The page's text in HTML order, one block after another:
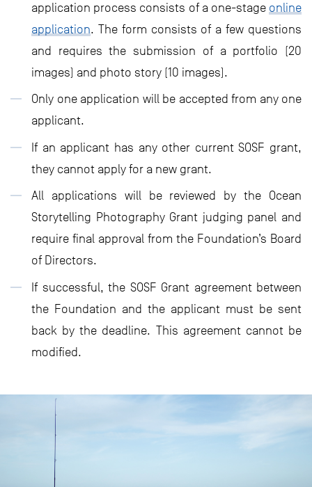
application process consists of a one-stage online
application. The form consists of a few questions
and requires the submission of a portfolio (20
images) and photo story (10 images).
Only one application will be accepted from any one
applicant.
If an applicant has any other current SOSF grant,
they cannot apply for a new grant.
All applications will be reviewed by the Ocean
Storytelling Photography Grant judging panel and
require final approval from the Foundation’s Board
of Directors.
If successful, the SOSF Grant agreement between
the Foundation and the applicant must be sent
back by the deadline. This agreement cannot be
modified.